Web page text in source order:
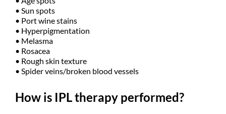
• Sun spots
• Port wine stains
• Hyperpigmentation
• Melasma
• Rosacea
• Rough skin texture
• Spider veins/broken blood vessels
How is IPL therapy performed?